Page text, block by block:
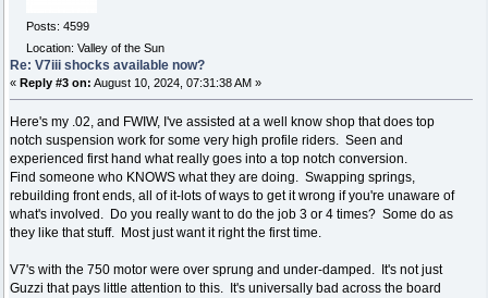
Posts: 4599
Location: Valley of the Sun
Re: V7iii shocks available now?
« Reply #3 on: August 10, 2024, 07:31:38 AM »
Here's my .02, and FWIW, I've assisted at a well know shop that does top
notch suspension work for some very high profile riders. Seen and
experienced first hand what really goes into a top notch conversion.
Find someone who KNOWS what they are doing. Swapping springs,
rebuilding front ends, all of it-lots of ways to get it wrong if you're unaware of
what's involved. Do you really want to do the job 3 or 4 times? Some do as
they like that stuff. Most just want it right the first time.
V7's with the 750 motor were over sprung and under-damped. It's not just
Guzzi that pays little attention to this. It's universally bad across the board